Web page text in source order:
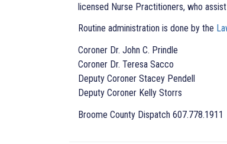
licensed Nurse Practitioners, who
Routine administration is done by the
Coroner Dr. John C. Prindle
Coroner Dr. Teresa Sacco
Deputy Coroner Stacey Pendell
Deputy Coroner Kelly Storrs
Broome County Dispatch 607.778.1911